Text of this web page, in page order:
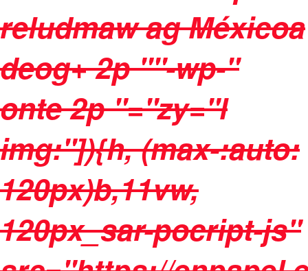
reludmaw ag Méxicoa
deog+ 2p ""-wp-"
onte 2p "="zy="l
img:"]){h, (max-:auto:
120px)b,11vw,
120px_sar-pocript-js"